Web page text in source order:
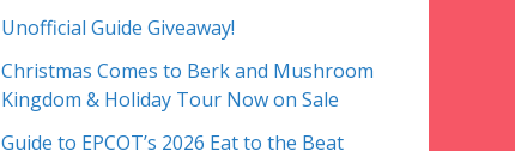
Unofficial Guide Giveaway!
Christmas Comes to Berk and Mushroom
Kingdom & Holiday Tour Now on Sale
Guide to EPCOT’s 2026 Eat to the Beat